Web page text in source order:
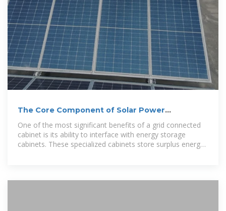
The Core Component of Solar Power
Generation Systems
One of the most significant benefits of a grid connected
cabinet is its ability to interface with energy storage
cabinets. These specialized cabinets store surplus energy